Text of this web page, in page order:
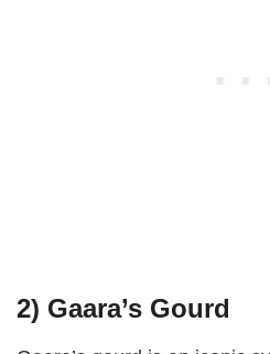
2) Gaara’s Gourd